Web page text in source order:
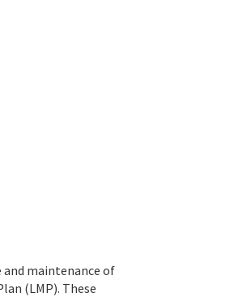
and maintenance of
(LMP). These